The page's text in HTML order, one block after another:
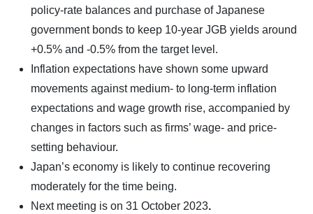
policy-rate balances and purchase of Japanese
government bonds to keep 10-year JGB yields around
+0.5% and -0.5% from the target level.
Inflation expectations have shown some upward
movements against medium- to long-term inflation
expectations and wage growth rise, accompanied by
changes in factors such as firms’ wage- and price-
setting behaviour.
Japan’s economy is likely to continue recovering
moderately for the time being.
Next meeting is on 31 October 2023.